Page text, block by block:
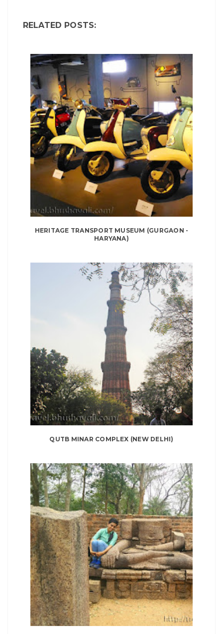
RELATED POSTS:
HERITAGE TRANSPORT MUSEUM (GURGAON -
HARYANA)
QUTB MINAR COMPLEX (NEW DELHI)